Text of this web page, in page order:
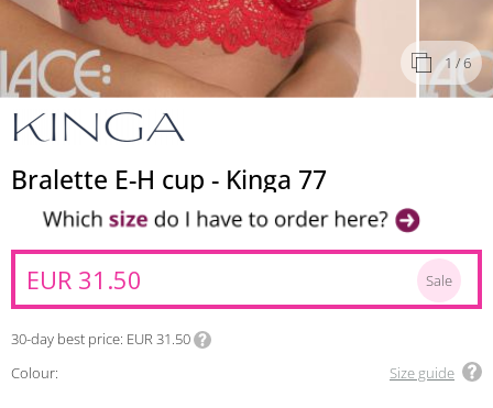
1 / 6
Bralette E-H cup - Kinga 77
EUR 31.50 Sale
30-day best price EUR 31.50
Colour:
Size guide